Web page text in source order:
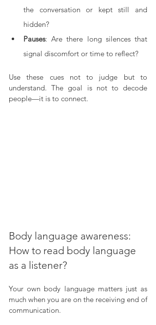
the conversation or kept still and
hidden?
Pauses: Are there long silences that
signal discomfort or time to reflect?
Use these cues not to judge but to
understand. The goal is not to decode
people—it is to connect.
Body language awareness:
How to read body language
as a listener?
Your own body language matters just as
much when you are on the receiving end of
communication.